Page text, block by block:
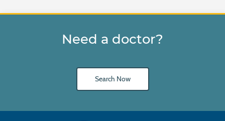
Need a doctor?
Search Now